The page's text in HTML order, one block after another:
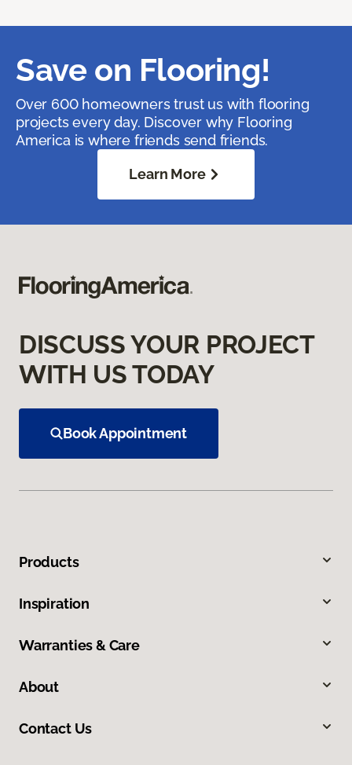
Save on Flooring!
Over 600 homeowners trust us with flooring
projects every day. Discover why Flooring
America is where friends send friends.
Learn More
DISCUSS YOUR PROJECT
WITH US TODAY
Book Appointment
Products
Inspiration
Warranties & Care
About
Contact Us